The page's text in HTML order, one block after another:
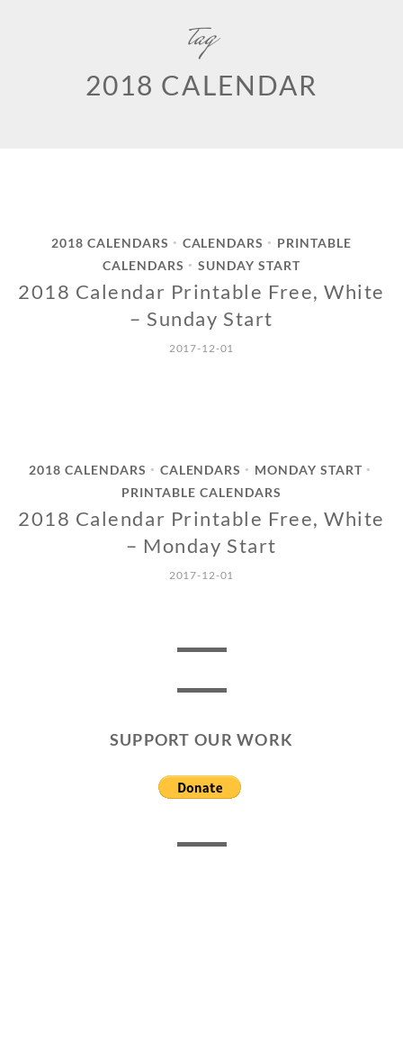
tag
2018 CALENDAR
2018 CALENDARS • CALENDARS •
PRINTABLE
CALENDARS
• SUNDAY START
2018 Calendar Printable Free, White
– Sunday Start
2017-12-01
2018 CALENDARS • CALENDARS • MONDAY START •
PRINTABLE CALENDARS
2018 Calendar Printable Free, White
– Monday Start
2017-12-01
SUPPORT OUR WORK